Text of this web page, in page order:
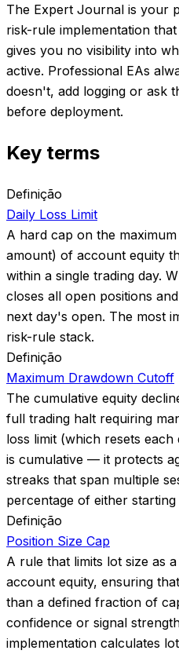
The Expert Journal is your
risk-rule implementation
gives you no visibility into
active. Professional EAs
doesn't, add logging or ask
before deployment.
Key terms
Definição
Daily Loss Limit
A hard cap on the
amount) of account equity
within a single trading day.
closes all open positions
next day's open. The most
risk-rule stack.
Definição
Maximum Drawdown Cutoff
The cumulative equity
full trading halt requiring
loss limit (which resets
is cumulative — it protects
streaks that span multiple
percentage of either
Definição
Position Size Cap
A rule that limits lot size as
account equity, ensuring
than a defined fraction of
confidence or signal
implementation calculates